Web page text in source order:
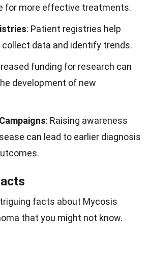
for more effective treatments.
: Patient registries help
data and identify trends.
funding for research can
development of new
: Raising awareness
can lead to earlier diagnosis
facts about Mycosis
that you might not know.